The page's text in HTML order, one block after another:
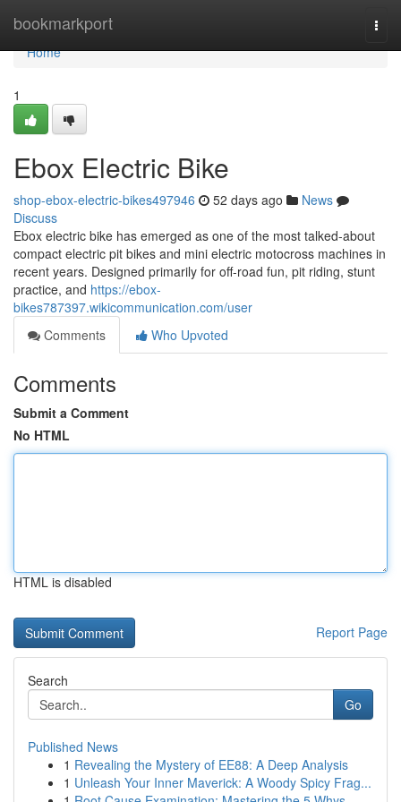
bookmarkport
Home
Home
1
Ebox Electric Bike
shop-ebox-electric-bikes497946 52 days ago
News
Discuss
Ebox electric bike has emerged as one of the most talked-about
compact electric pit bikes and mini electric motocross machines in
recent years. Designed primarily for off-road fun, pit riding, stunt
practice, and https://ebox-
bikes787397.wikicommunication.com/user
Comments
Who Upvoted
Comments
Submit a Comment
No HTML
HTML is disabled
Report Page
Search
Go
Published News
1 Revealing the Mystery of EE88: A Deep Analysis
1 Unleash Your Inner Maverick: A Woody Spicy Frag...